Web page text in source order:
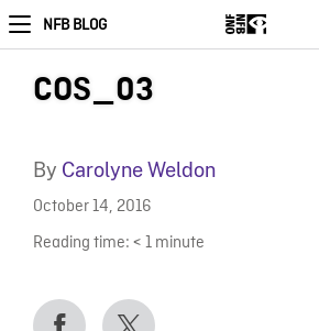
NFB BLOG
COS_03
By Carolyne Weldon
October 14, 2016
Reading time: < 1 minute